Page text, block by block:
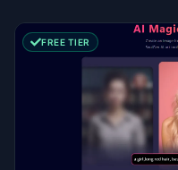
FREE TIER